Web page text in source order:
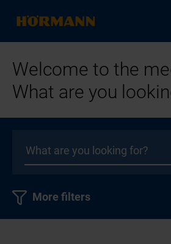
Welcome to the
What are you
More filters